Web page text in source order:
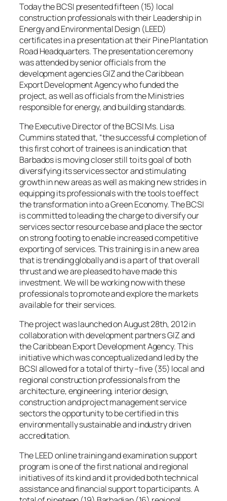
Today the BCSI presented fifteen (15) local
construction professionals with their Leadership in
Energy and Environmental Design (LEED)
certificates in a presentation at their Pine Plantation
Road Headquarters. The presentation ceremony
was attended by senior officials from the
development agencies GIZ and the Caribbean
Export Development Agency who funded the
project, as well as officials from the Ministries
responsible for energy, and building standards.
The Executive Director of the BCSI Ms. Lisa
Cummins stated that, “the successful completion of
this first cohort of trainees is an indication that
Barbados is moving closer still to its goal of both
diversifying its services sector and stimulating
growth in new areas as well as making new strides in
equipping its professionals with the tools to effect
the transformation into a Green Economy. The BCSI
is committed to leading the charge to diversify our
services sector resource base and place the sector
on strong footing to enable increased competitive
exporting of services. This training is in a new area
that is trending globally and is a part of that overall
thrust and we are pleased to have made this
investment. We will be working now with these
professionals to promote and explore the markets
available for their services.
The project was launched on August 28th, 2012 in
collaboration with development partners GIZ and
the Caribbean Export Development Agency. This
initiative which was conceptualized and led by the
BCSI allowed for a total of thirty –five (35) local and
regional construction professionals from the
architecture, engineering, interior design,
construction and project management service
sectors the opportunity to be certified in this
environmentally sustainable and industry driven
accreditation.
The LEED online training and examination support
program is one of the first national and regional
initiatives of its kind and it provided both technical
assistance and financial support to participants. A